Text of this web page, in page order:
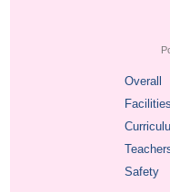
Overall
Facilities
Safety